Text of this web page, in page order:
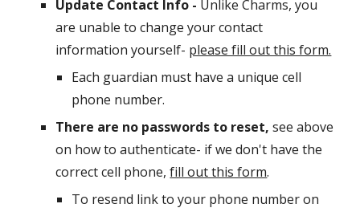
Update Contact Info - Unlike Charms, you
are unable to change your contact
information yourself- please fill out this form.
Each guardian must have a unique cell
phone number.
There are no passwords to reset, see above
on how to authenticate- if we don't have the
correct cell phone,fill out this form.
To resend link to your phone number on